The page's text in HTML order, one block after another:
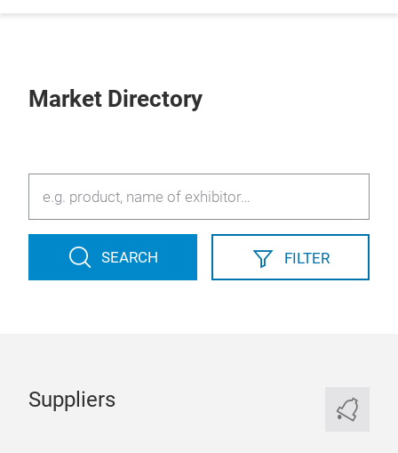
Market Directory
SEARCH FILTER
Suppliers